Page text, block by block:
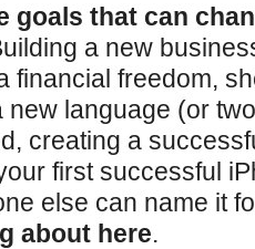
goals that can
a new
financial freedom,
new language (or
creating a
first successful
else can name it
about here.